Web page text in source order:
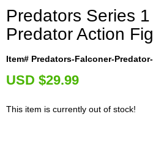
Predators Series
Predator Action
Item# Predators-Falconer-
USD $29.99
This item is currently out of stock!